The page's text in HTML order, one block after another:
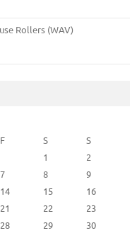
Rollers (WAV)
F S
S
1
2
7 8
9
14 15
16
21 22
23
28 29
30